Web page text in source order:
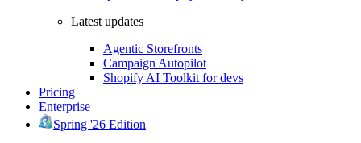
Latest updates
Agentic Storefronts
Campaign Autopilot
Shopify AI Toolkit for devs
Pricing
Enterprise
Spring '26 Edition